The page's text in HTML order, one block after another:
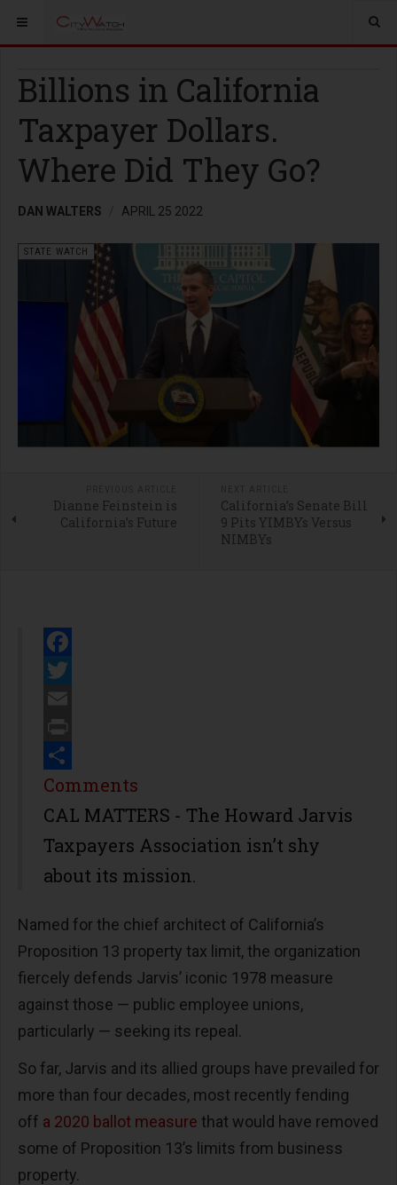
Billions in California
Taxpayer Dollars.
Where Did They Go?
DAN WALTERS APRIL 25 2022
STATE WATCH
Dianne Feinstein is
California’s Future
California’s Senate Bill
9 Pits YIMBYs Versus
NIMBYs
Facebook
Twitter
Email
Print
Share
Comments
CAL MATTERS - The Howard Jarvis
Taxpayers Association isn’t shy
about its mission.
Named for the chief architect of California’s
Proposition 13 property tax limit, the organization
fiercely defends Jarvis’ iconic 1978 measure
against those — public employee unions,
particularly — seeking its repeal.
So far, Jarvis and its allied groups have prevailed for
more than four decades, most recently fending
off a 2020 ballot measure that would have removed
some of Proposition 13’s limits from business
property.